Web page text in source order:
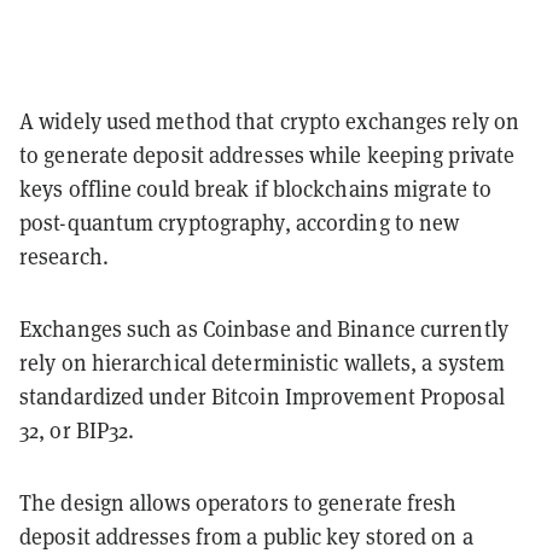
A widely used method that crypto exchanges rely on
to generate deposit addresses while keeping private
keys offline could break if blockchains migrate to
post-quantum cryptography, according to new
research.
Exchanges such as Coinbase and Binance currently
rely on hierarchical deterministic wallets, a system
standardized under Bitcoin Improvement Proposal
32, or BIP32.
The design allows operators to generate fresh
deposit addresses from a public key stored on a